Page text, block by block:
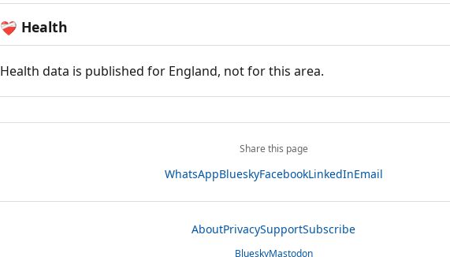
❤️‍🩹 Health
Health data is published for England, not for this area.
Share this page
WhatsAppBlueskyFacebookLinkedInEmail
AboutPrivacySupportSubscribe
BlueskyMastodon